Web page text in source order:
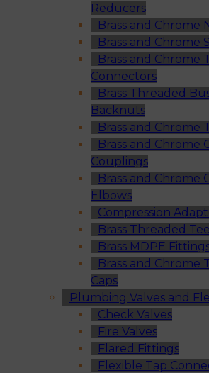
Reducers
Brass and Chrome
Brass and Chrome
Brass and Chrome
Connectors
Brass Threaded
Backnuts
Brass and Chrome
Brass and Chrome
Couplings
Brass and Chrome
Elbows
Compression
Brass Threaded
Brass MDPE
Brass and Chrome
Caps
Plumbing Valves and
Check Valves
Fire Valves
Flared Fittings
Flexible Tap